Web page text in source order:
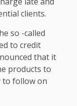
clients.
so -called
to credit
that it
products to
to follow on